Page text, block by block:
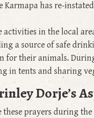
has re-
in the local
a source of safe
their animals.
in tents and sharing
Dorje’s
prayers during